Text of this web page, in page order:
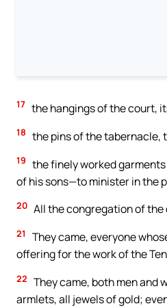
17 the hangings of the court,
18 the pins of the tabernacle,
19 the finely worked
of his sons—to minister in the
20 All the congregation of
21
They came, everyone
offering for the work of the
22 They came, both men and
armlets, all jewels of gold;